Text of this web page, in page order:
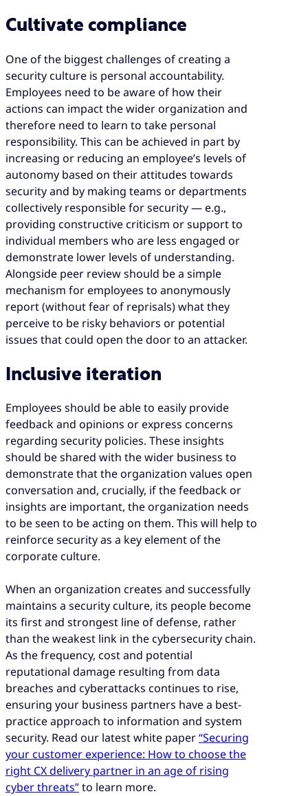
Cultivate compliance
One of the biggest challenges of creating a
security culture is personal accountability.
Employees need to be aware of how their
actions can impact the wider organization and
therefore need to learn to take personal
responsibility. This can be achieved in part by
increasing or reducing an employee’s levels of
autonomy based on their attitudes towards
security and by making teams or departments
collectively responsible for security — e.g.,
providing constructive criticism or support to
individual members who are less engaged or
demonstrate lower levels of understanding.
Alongside peer review should be a simple
mechanism for employees to anonymously
report (without fear of reprisals) what they
perceive to be risky behaviors or potential
issues that could open the door to an attacker.
Inclusive iteration
Employees should be able to easily provide
feedback and opinions or express concerns
regarding security policies. These insights
should be shared with the wider business to
demonstrate that the organization values open
conversation and, crucially, if the feedback or
insights are important, the organization needs
to be seen to be acting on them. This will help to
reinforce security as a key element of the
corporate culture.
When an organization creates and successfully
maintains a security culture, its people become
its first and strongest line of defense, rather
than the weakest link in the cybersecurity chain.
As the frequency, cost and potential
reputational damage resulting from data
breaches and cyberattacks continues to rise,
ensuring your business partners have a best-
practice approach to information and system
security. Read our latest white paper“Securing
your customer experience: How to choose the
right CX delivery partner in an age of rising
cyber threats”to learn more.